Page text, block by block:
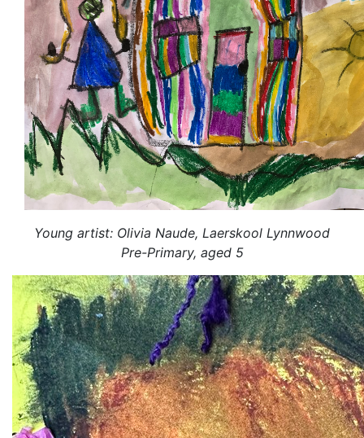
Young artist: Olivia Naude, Laerskool Lynnwood
Pre-Primary, aged 5